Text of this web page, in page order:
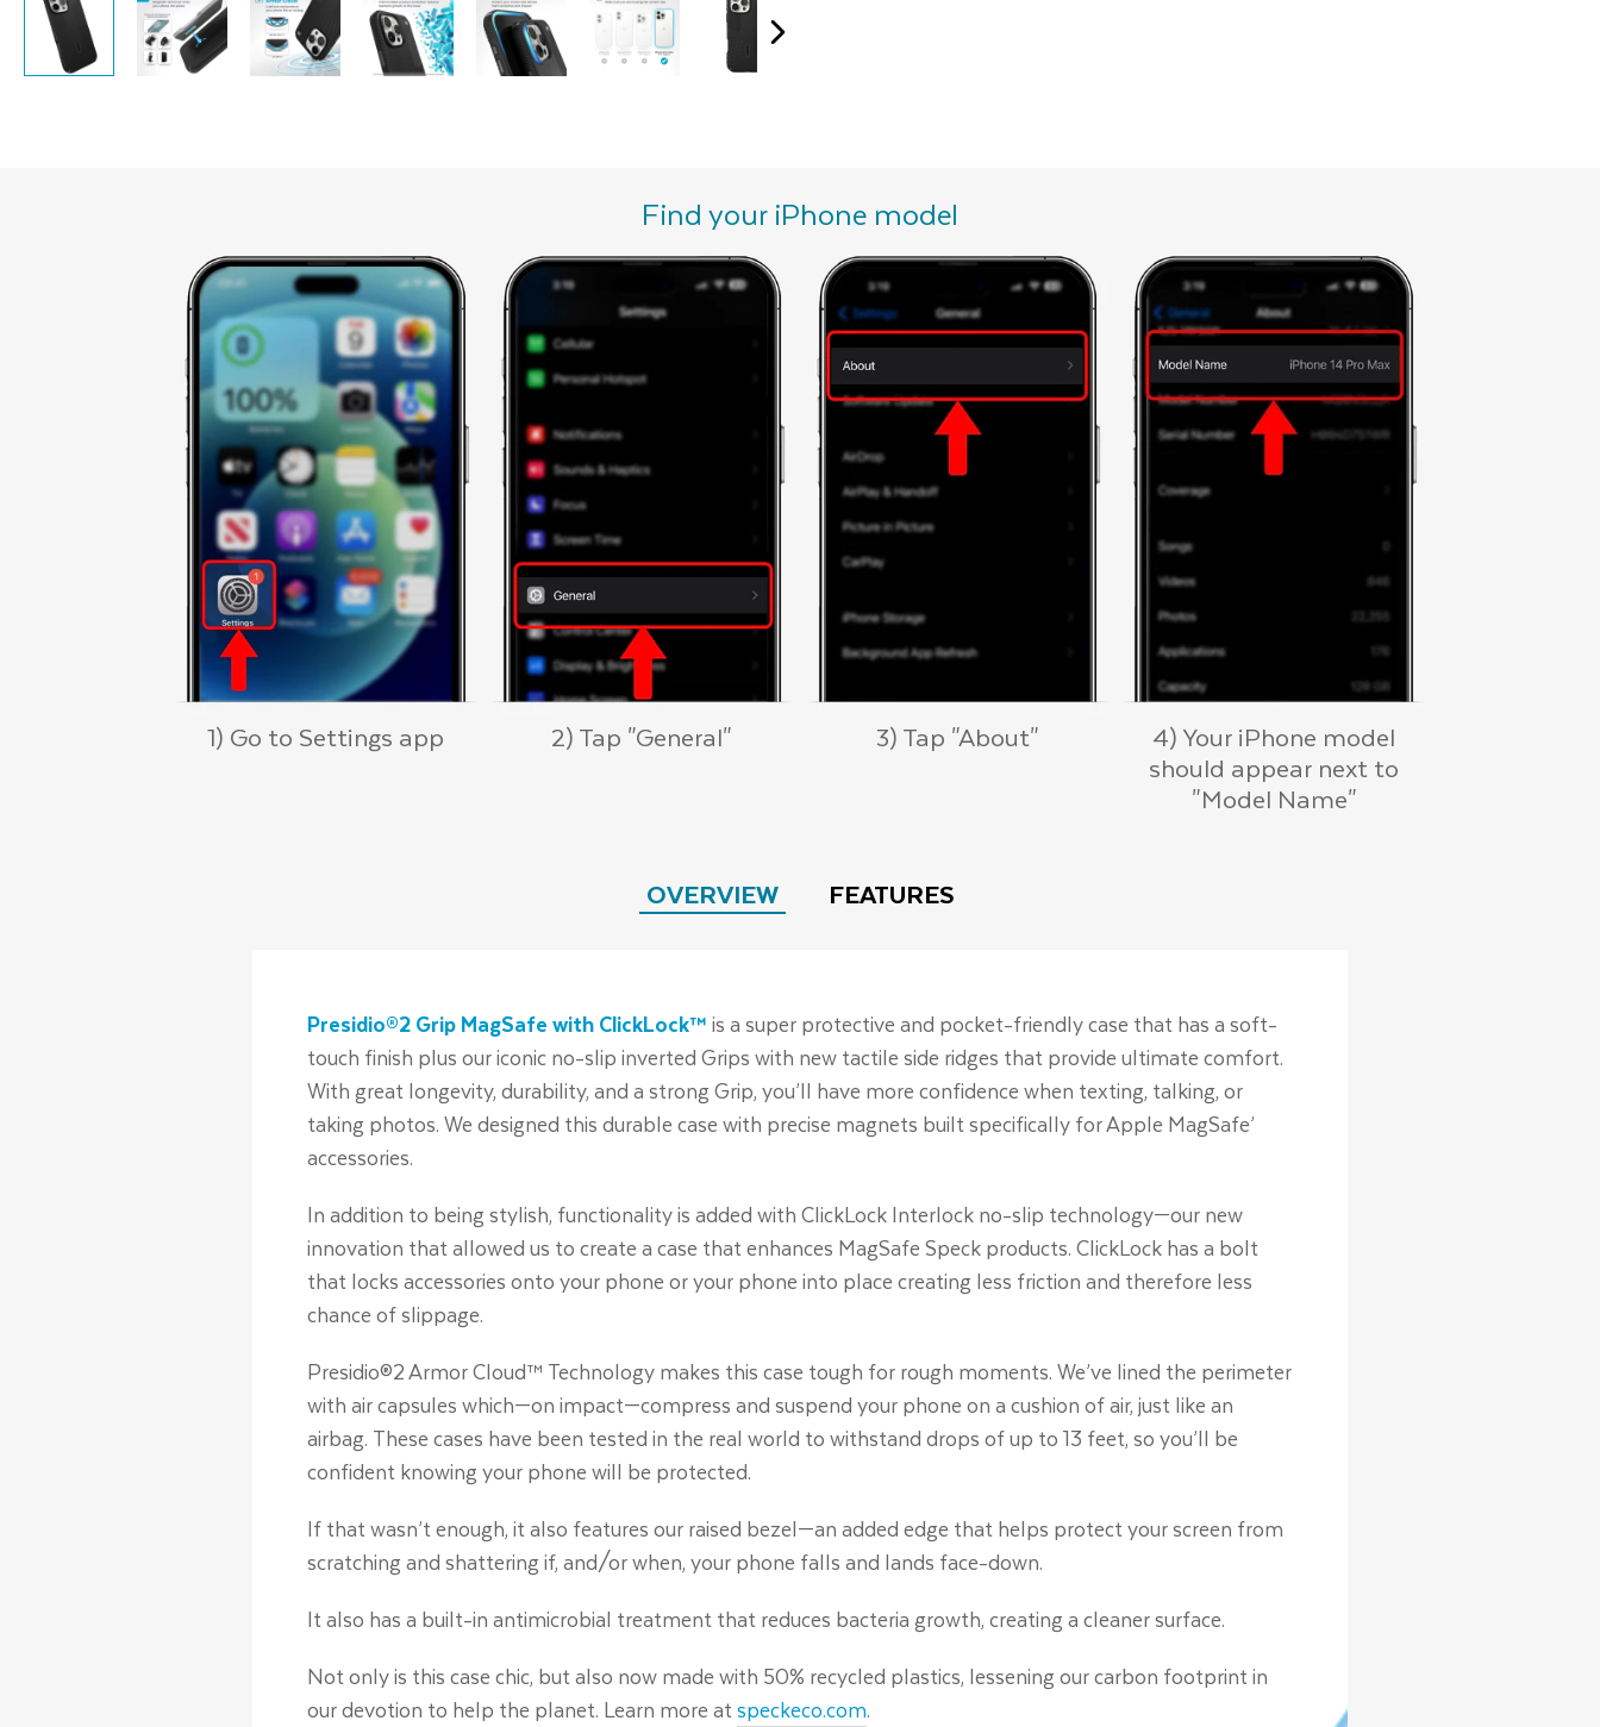
Find your iPhone model
1) Go to Settings app 2) Tap "General" 3) Tap "About" 4) Your iPhone model
should appear next to
"Model Name"
OVERVIEW FEATURES
Presidio®2 Grip MagSafe with ClickLock™is a super protective and pocket-friendly case that has a soft-
touch finish plus our iconic no-slip inverted Grips with new tactile side ridges that provide ultimate comfort.
With great longevity, durability, and a strong Grip, you’ll have more confidence when texting, talking, or
taking photos. We designed this durable case with precise magnets built specifically for Apple MagSafe’
accessories.
In addition to being stylish, functionality is added with ClickLock Interlock no-slip technology—our new
innovation that allowed us to create a case that enhances MagSafe Speck products. ClickLock has a bolt
that locks accessories onto your phone or your phone into place creating less friction and therefore less
chance of slippage.
Presidio®2 Armor Cloud™ Technology makes this case tough for rough moments. We’ve lined the perimeter
with air capsules which—on impact—compress and suspend your phone on a cushion of air, just like an
airbag. These cases have been tested in the real world to withstand drops of up to 13 feet, so you’ll be
confident knowing your phone will be protected.
If that wasn’t enough, it also features our raised bezel—an added edge that helps protect your screen from
scratching and shattering if, and/or when, your phone falls and lands face-down.
It also has a built-in antimicrobial treatment that reduces bacteria growth, creating a cleaner surface.
Not only is this case chic, but also now made with 50% recycled plastics, lessening our carbon footprint in
our devotion to help the planet. Learn more atspeckeco.com.